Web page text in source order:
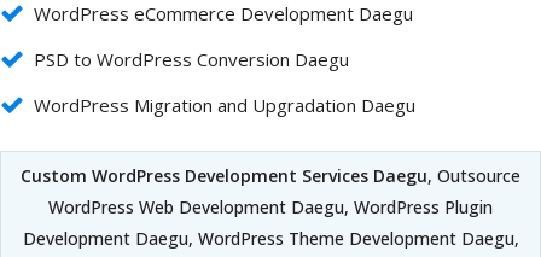
WordPress eCommerce Development Daegu
PSD to WordPress Conversion Daegu
WordPress Migration and Upgradation Daegu
Custom WordPress Development Services Daegu, Outsource
WordPress Web Development Daegu, WordPress Plugin
Development Daegu, WordPress Theme Development Daegu,